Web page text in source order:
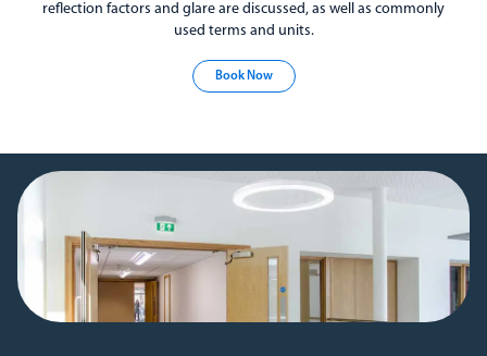
reflection factors and glare are discussed, as well as commonly
used terms and units.
Book Now